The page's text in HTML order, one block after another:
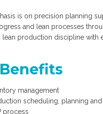
is on precision planning
and lean processes
lean production discipline with
management
scheduling, planning
process